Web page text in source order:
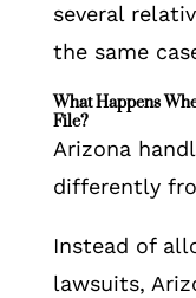
several
the same
What Happens
File?
Arizona
differently
Instead of
lawsuits,